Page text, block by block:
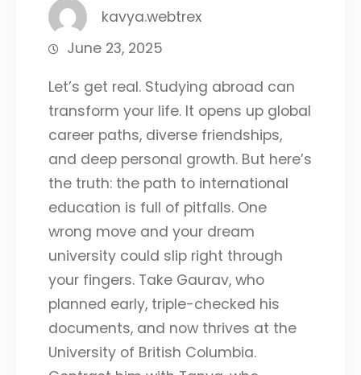
kavya.webtrex
June 23, 2025
Let’s get real. Studying abroad can
transform your life. It opens up global
career paths, diverse friendships,
and deep personal growth. But here’s
the truth: the path to international
education is full of pitfalls. One
wrong move and your dream
university could slip right through
your fingers. Take Gaurav, who
planned early, triple-checked his
documents, and now thrives at the
University of British Columbia.